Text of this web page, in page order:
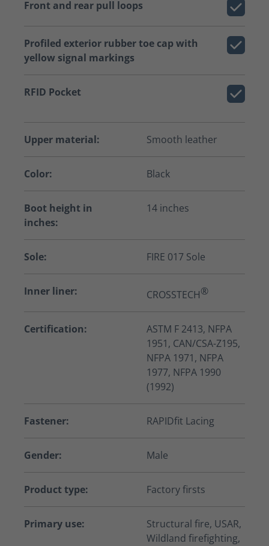
Front and rear pull loops
Profiled exterior rubber toe cap with
yellow signal markings
RFID Pocket
Upper material: Smooth leather
Color: Black
Boot height in
inches:
14 inches
Sole: FIRE 017 Sole
Inner liner: CROSSTECH®
Certification:
ASTM F 2413, NFPA
1951, CAN/CSA-Z195,
NFPA 1971, NFPA
1977, NFPA 1990
(1992)
Fastener: RAPIDfit Lacing
Gender: Male
Product type: Factory firsts
Primary use:
Structural fire, USAR,
Wildland firefighting,